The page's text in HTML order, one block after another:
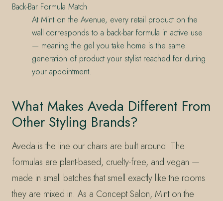
Back-Bar Formula Match
At Mint on the Avenue, every retail product on the
wall corresponds to a back-bar formula in active use
— meaning the gel you take home is the same
generation of product your stylist reached for during
your appointment.
What Makes Aveda Different From
Other Styling Brands?
Aveda is the line our chairs are built around. The
formulas are plant-based, cruelty-free, and vegan —
made in small batches that smell exactly like the rooms
they are mixed in. As a Concept Salon, Mint on the